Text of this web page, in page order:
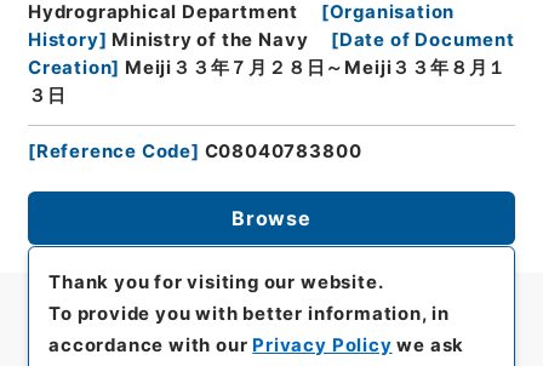
Hydrographical Department
[Organisation
History] Ministry of the Navy [Date of Document
Creation] Meiji３３年７月２８日～Meiji３３年８月１
３日
[Reference Code] C08040783800
Browse
Thank you for visiting our website.
To provide you with better information, in
accordance with our Privacy Policy we ask